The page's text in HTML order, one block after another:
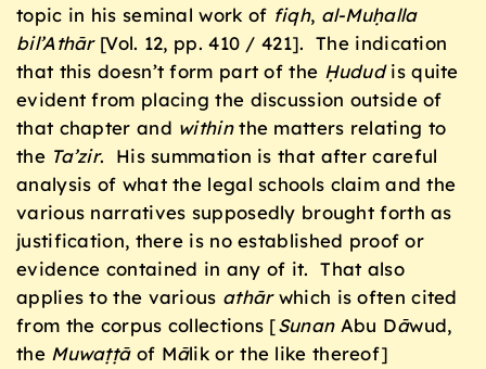
topic in his seminal work of fiqh, al-Muḥalla
bil’Athār[Vol. 12, pp. 410 / 421]. The indication
that this doesn’t form part of the Ḥududis quite
evident from placing the discussion outside of
that chapter and withinthe matters relating to
the Ta’zir. His summation is that after careful
analysis of what the legal schools claim and the
various narratives supposedly brought forth as
justification, there is no established proof or
evidence contained in any of it. That also
applies to the various athārwhich is often cited
from the corpus collections [Sunan Abu Dāwud,
theMuwaṭṭāof Mālik or the like thereof]